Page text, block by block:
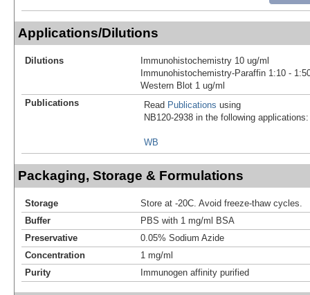
Applications/Dilutions
Dilutions
Immunohistochemistry 10 ug/ml
Immunohistochemistry-Paraffin 1:10 -
Western Blot 1 ug/ml
Publications
Read Publications using
NB120-2938 in the following applications:
WB
Packaging, Storage & Formulations
Storage
Store at -20C. Avoid freeze-thaw cycles.
Buffer
PBS with 1 mg/ml BSA
Preservative
0.05% Sodium Azide
Concentration
1 mg/ml
Purity
Immunogen affinity purified